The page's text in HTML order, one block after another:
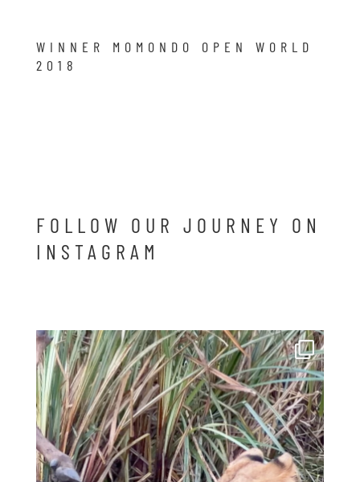
WINNER MOMONDO OPEN WORLD
2018
FOLLOW OUR JOURNEY ON
INSTAGRAM